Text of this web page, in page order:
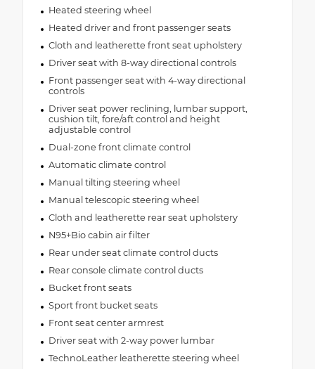
Heated steering wheel
Heated driver and front passenger seats
Cloth and leatherette front seat upholstery
Driver seat with 8-way directional controls
Front passenger seat with 4-way directional
controls
Driver seat power reclining, lumbar support,
cushion tilt, fore/aft control and height
adjustable control
Dual-zone front climate control
Automatic climate control
Manual tilting steering wheel
Manual telescopic steering wheel
Cloth and leatherette rear seat upholstery
N95+Bio cabin air filter
Rear under seat climate control ducts
Rear console climate control ducts
Bucket front seats
Sport front bucket seats
Front seat center armrest
Driver seat with 2-way power lumbar
TechnoLeather leatherette steering wheel